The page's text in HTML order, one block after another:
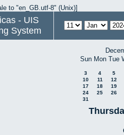
to "en_GB.utf-8" (Unix)]
- UIS
System
Sun Mon Tue
3 4
5
10
11
12
17
18
19
24
25
26
31